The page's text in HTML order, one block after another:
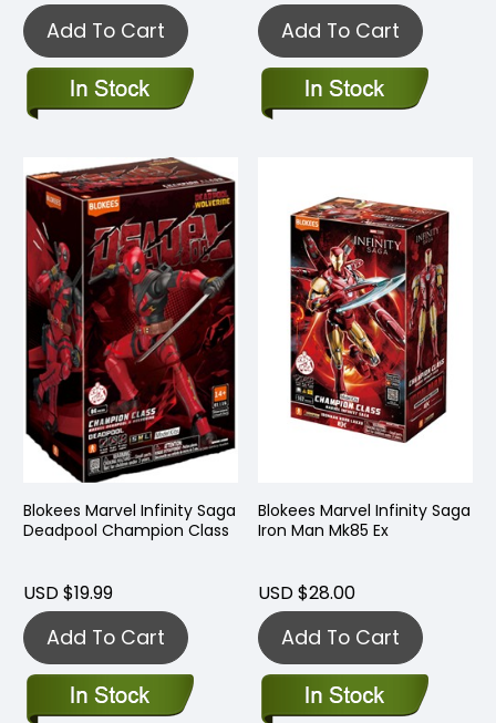
Add To Cart Add To Cart
Blokees Marvel Infinity Saga
Deadpool Champion Class
USD $19.99
Add To Cart
Blokees Marvel Infinity Saga
Iron Man Mk85 Ex
USD $28.00
Add To Cart